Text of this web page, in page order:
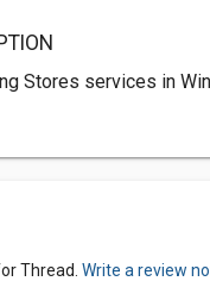
Stores services in
Thread. Write a review